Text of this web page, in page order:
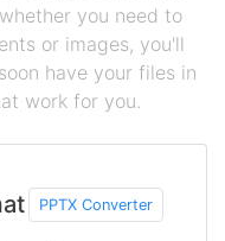
you need to
or images, you'll
have your files in
work for you.
PPTX Converter